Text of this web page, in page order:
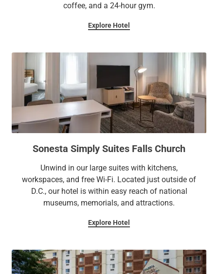
coffee, and a 24-hour gym.
Explore Hotel
Sonesta Simply Suites Falls Church
Unwind in our large suites with kitchens,
workspaces, and free Wi-Fi. Located just outside of
D.C., our hotel is within easy reach of national
museums, memorials, and attractions.
Explore Hotel